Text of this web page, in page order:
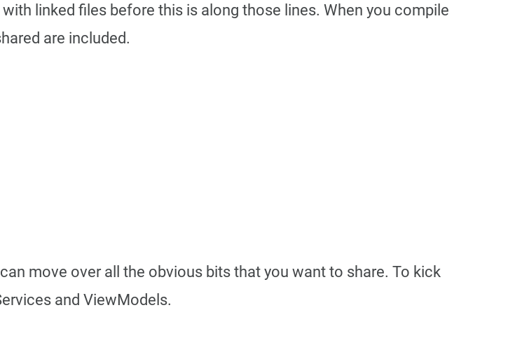
with linked files before this is along those lines. When you compile
are included.
move over all the obvious bits that you want to share. To kick
and ViewModels.